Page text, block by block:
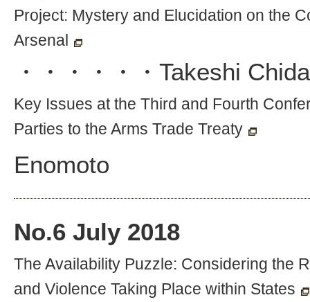
Project: Mystery and Elucidation on the
Arsenal
・・・・・・ Takeshi Chida
Key Issues at the Third and Fourth
Parties to the Arms Trade Treaty
Enomoto
No.6 July 2018
The Availability Puzzle: Considering the
and Violence Taking Place within States